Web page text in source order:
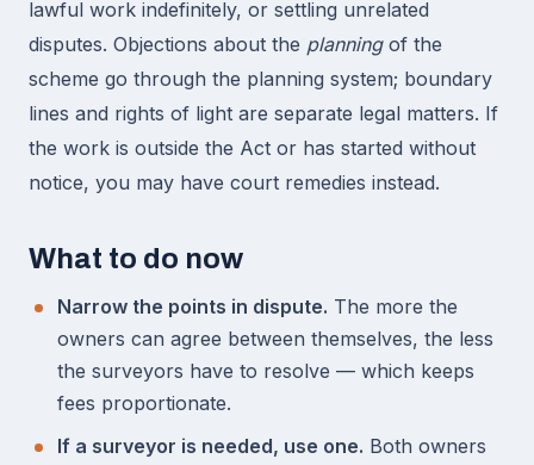
lawful work indefinitely, or settling unrelated
disputes. Objections about the planningof the
scheme go through the planning system; boundary
lines and rights of light are separate legal matters. If
the work is outside the Act or has started without
notice, you may have court remedies instead.
What to do now
Narrow the points in dispute. The more the
owners can agree between themselves, the less
the surveyors have to resolve — which keeps
fees proportionate.
If a surveyor is needed, use one. Both owners